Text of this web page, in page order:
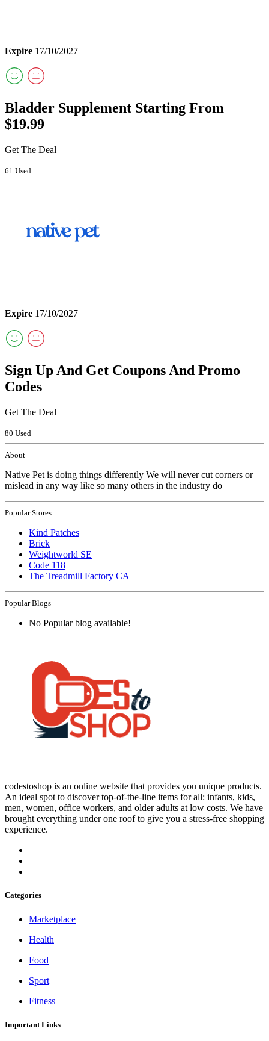
Expire 17/10/2027
Bladder Supplement Starting From
$19.99
Get The Deal
61 Used
Expire 17/10/2027
Sign Up And Get Coupons And Promo
Codes
Get The Deal
80 Used
About
Native Pet is doing things differently We will never cut corners or
mislead in any way like so many others in the industry do
Popular Stores
Kind Patches
Brick
Weightworld SE
Code 118
The Treadmill Factory CA
Popular Blogs
No Popular blog available!
codestoshop is an online website that provides you unique products.
An ideal spot to discover top-of-the-line items for all: infants, kids,
men, women, office workers, and older adults at low costs. We have
brought everything under one roof to give you a stress-free shopping
experience.
Categories
Marketplace
Health
Food
Sport
Fitness
Important Links